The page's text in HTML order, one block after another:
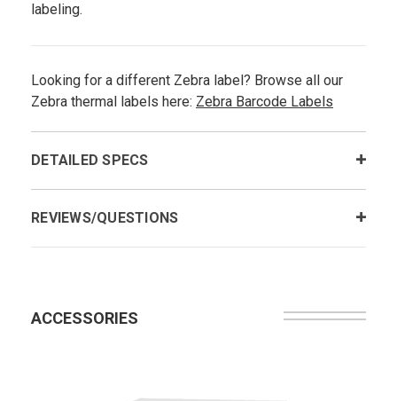
labeling.
Looking for a different Zebra label? Browse all our
Zebra thermal labels here: Zebra Barcode Labels
DETAILED SPECS
REVIEWS/QUESTIONS
ACCESSORIES